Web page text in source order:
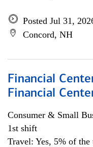
Posted Jul 31,
Concord, NH
Financial
Financial
Consumer & Small
1st shift
Travel: Yes, 5% of the